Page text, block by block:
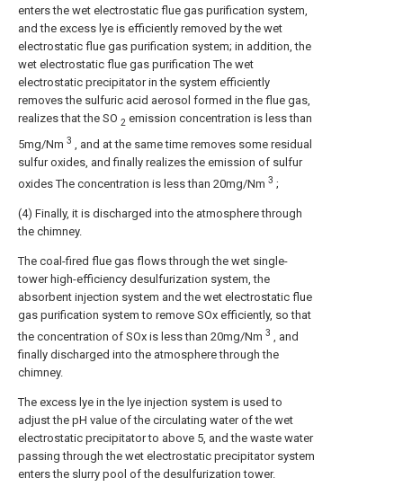
enters the wet electrostatic flue gas purification system,
and the excess lye is efficiently removed by the wet
electrostatic flue gas purification system; in addition, the
wet electrostatic flue gas purification The wet
electrostatic precipitator in the system efficiently
removes the sulfuric acid aerosol formed in the flue gas,
realizes that the SO 2 emission concentration is less than
5mg/Nm 3
, and at the same time removes some residual
sulfur oxides, and finally realizes the emission of sulfur
oxides The concentration is less than 20mg/Nm 3 ;
(4) Finally, it is discharged into the atmosphere through
the chimney.
The coal-fired flue gas flows through the wet single-
tower high-efficiency desulfurization system, the
absorbent injection system and the wet electrostatic flue
gas purification system to remove SOx efficiently, so that
the concentration of SOx is less than 20mg/Nm 3 , and
finally discharged into the atmosphere through the
chimney.
The excess lye in the lye injection system is used to
adjust the pH value of the circulating water of the wet
electrostatic precipitator to above 5, and the waste water
passing through the wet electrostatic precipitator system
enters the slurry pool of the desulfurization tower.